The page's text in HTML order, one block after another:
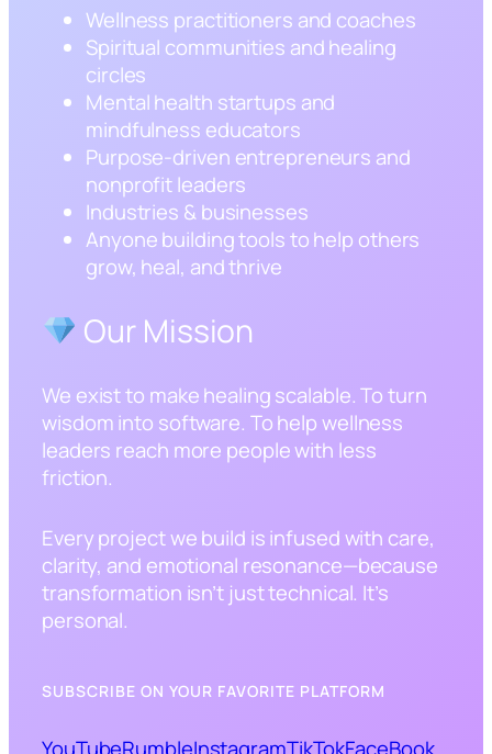
Wellness practitioners and coaches
Spiritual communities and healing
circles
Mental health startups and
mindfulness educators
Purpose-driven entrepreneurs and
nonprofit leaders
Industries & businesses
Anyone building tools to help others
grow, heal, and thrive
Our Mission
We exist to make healing scalable. To turn
wisdom into software. To help wellness
leaders reach more people with less
friction.
Every project we build is infused with care,
clarity, and emotional resonance—because
transformation isn’t just technical. It’s
personal.
SUBSCRIBE ON YOUR FAVORITE PLATFORM